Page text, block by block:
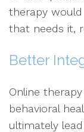
therapy
that needs it,
Better
Online
behavioral
ultimately